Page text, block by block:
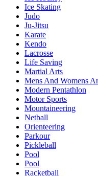
Ice Skating
Judo
Ju-Jitsu
Karate
Kendo
Lacrosse
Life Saving
Martial Arts
Mens And Womens
Modern Pentathlon
Motor Sports
Mountaineering
Netball
Orienteering
Parkour
Pickleball
Pool
Pool
Racketball